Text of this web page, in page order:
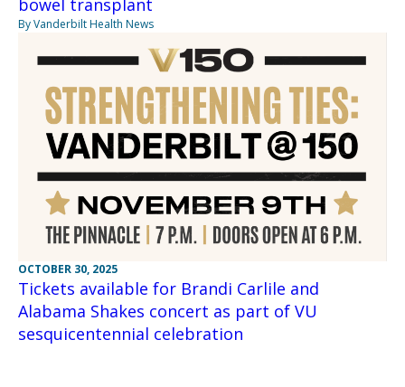
bowel transplant
By Vanderbilt Health News
OCTOBER 30, 2025
Tickets available for Brandi Carlile and
Alabama Shakes concert as part of VU
sesquicentennial celebration